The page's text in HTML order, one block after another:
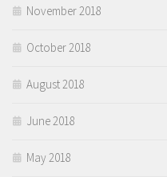
November 2018
October 2018
August 2018
June 2018
May 2018